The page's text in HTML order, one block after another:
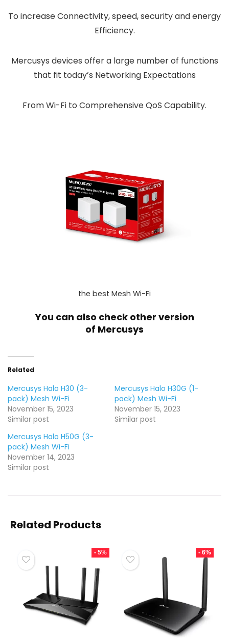
To increase Connectivity, speed, security and energy
Efficiency.
Mercusys devices offer a large number of functions
that fit today’s Networking Expectations
From Wi-Fi to Comprehensive QoS Capability.
the best Mesh Wi-Fi
You can also check other version
of Mercusys
Related
Mercusys Halo H30 (3-
pack) Mesh Wi-Fi
November 15, 2023
Similar post
Mercusys Halo H30G (1-
pack) Mesh Wi-Fi
November 15, 2023
Similar post
Mercusys Halo H50G (3-
pack) Mesh Wi-Fi
November 14, 2023
Similar post
Related Products
- 5% - 6%